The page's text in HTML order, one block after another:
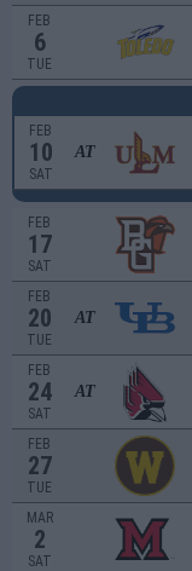
FEB
6
TUE
FEB
10
SAT
AT
FEB
17
SAT
FEB
20
TUE
AT
FEB
24
SAT
AT
FEB
27
TUE
MAR
2
SAT